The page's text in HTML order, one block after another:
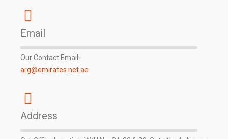
Email
Our Contact Email:
arg@emirates.net.ae
Address